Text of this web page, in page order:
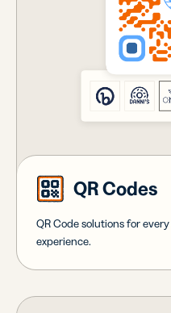
QR Codes
QR Code solutions for
experience.